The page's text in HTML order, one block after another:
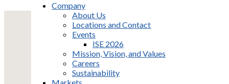
Company
About Us
Locations and Contact
Events
ISE 2026
Mission, Vision, and Values
Careers
Sustainability